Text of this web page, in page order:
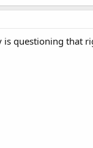
is questioning that